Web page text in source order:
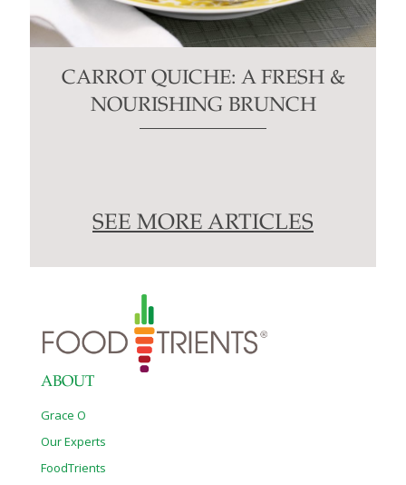
CARROT QUICHE: A FRESH &
NOURISHING BRUNCH
SEE MORE ARTICLES
ABOUT
Grace O
Our Experts
FoodTrients